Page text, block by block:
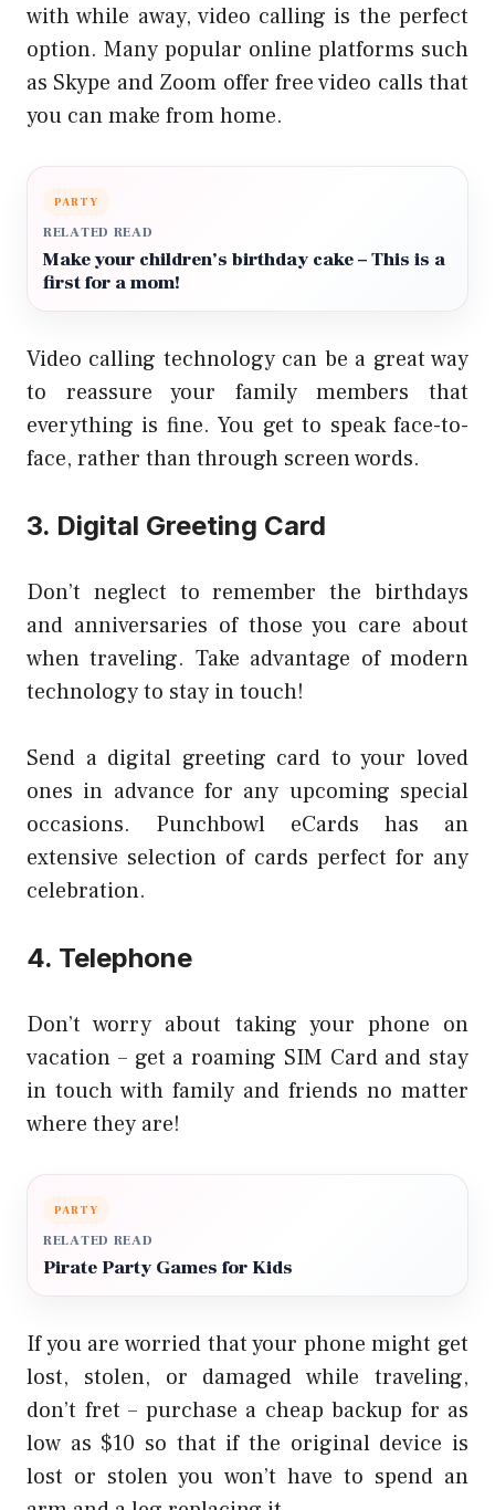
with while away, video calling is the perfect
option. Many popular online platforms such
as Skype and Zoom offer free video calls that
you can make from home.
PARTY
RELATED READ
Make your children’s birthday cake – This is a
first for a mom!
Video calling technology can be a great way
to reassure your family members that
everything is fine. You get to speak face-to-
face, rather than through screen words.
3. Digital Greeting Card
Don’t neglect to remember the birthdays
and anniversaries of those you care about
when traveling. Take advantage of modern
technology to stay in touch!
Send a digital greeting card to your loved
ones in advance for any upcoming special
occasions. Punchbowl eCards has an
extensive selection of cards perfect for any
celebration.
4. Telephone
Don’t worry about taking your phone on
vacation – get a roaming SIM Card and stay
in touch with family and friends no matter
where they are!
PARTY
RELATED READ
Pirate Party Games for Kids
If you are worried that your phone might get
lost, stolen, or damaged while traveling,
don’t fret – purchase a cheap backup for as
low as $10 so that if the original device is
lost or stolen you won’t have to spend an